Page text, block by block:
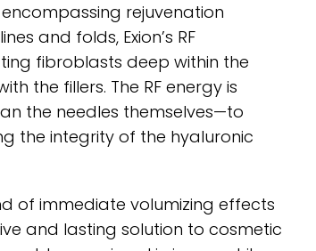
rejuvenation
and folds, Exion’s RF
fibroblasts deep within the
the fillers. The RF energy is
the needles themselves—to
the integrity of the hyaluronic
of immediate volumizing effects
and lasting solution to cosmetic